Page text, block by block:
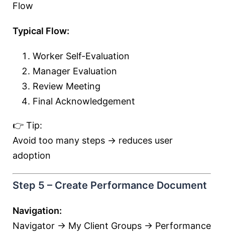
Flow
Typical Flow:
Worker Self-Evaluation
Manager Evaluation
Review Meeting
Final Acknowledgement
👉 Tip:
Avoid too many steps → reduces user
adoption
Step 5 – Create Performance Document
Navigation:
Navigator → My Client Groups → Performance